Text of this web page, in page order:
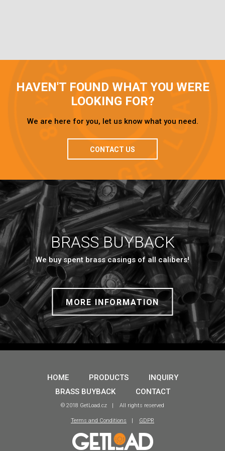
HAVEN'T FOUND WHAT YOU WERE
LOOKING FOR?
We are here for you, let us know what you need.
CONTACT US
BRASS BUYBACK
We buy spent brass casings of all calibers!
MORE INFORMATION
HOME PRODUCTS
INQUIRY
BRASS BUYBACK
CONTACT
© 2018 GetLoad.cz All rights reserved
Terms and Conditions GDPR